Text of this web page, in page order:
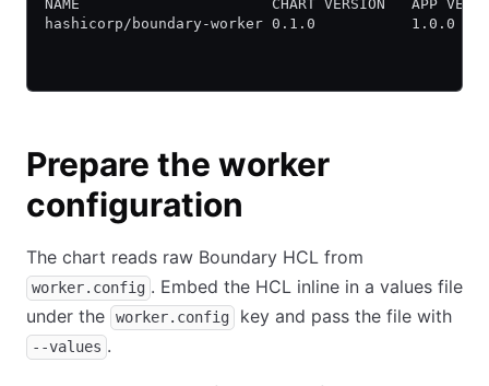
NAME                      CHART VERSION   APP
hashicorp/boundary-worker 0.1.0           1.0.0
Prepare the worker
configuration
The chart reads raw Boundary HCL from
worker.config . Embed the HCL inline in a values file
under the
worker.config key and pass the file with
--values .